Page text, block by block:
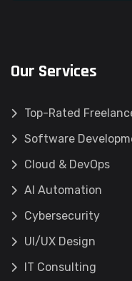
Our Services
Top-Rated
Software
Cloud & DevOps
AI Automation
Cybersecurity
UI/UX Design
IT Consulting